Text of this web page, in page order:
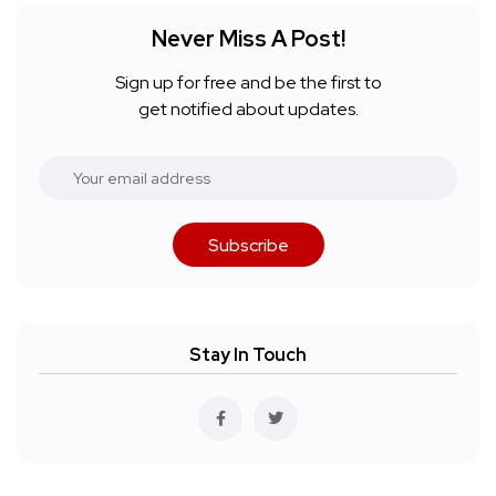
Never Miss A Post!
Sign up for free and be the first to
get notified about updates.
Subscribe
Stay In Touch